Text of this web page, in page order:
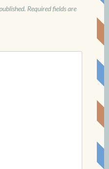
Required fields are